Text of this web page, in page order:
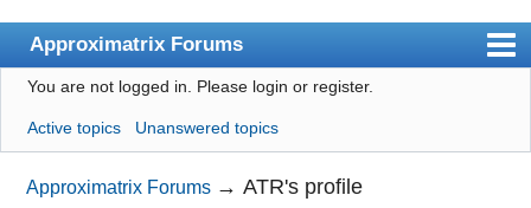
Approximatrix Forums
Index
User list
Search
You are not logged in. Please login or register.
Active topics Unanswered topics
Approximatrix Forums →ATR's profile